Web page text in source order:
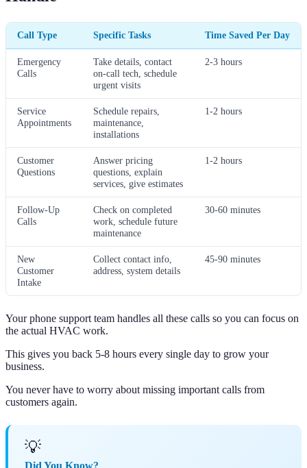
Call Type Specific Tasks Time Saved Per Day
Emergency
Calls
Take details, contact
on-call tech, schedule
urgent visits
2-3 hours
Service
Appointments
Schedule repairs,
maintenance,
installations
1-2 hours
Customer
Questions
Answer pricing
questions, explain
services, give estimates
1-2 hours
Follow-Up
Calls
Check on completed
work, schedule future
maintenance
30-60 minutes
New
Customer
Intake
Collect contact info,
address, system details
45-90 minutes
Your phone support team handles all these calls so you can focus on
the actual HVAC work.
This gives you back 5-8 hours every single day to grow your
business.
You never have to worry about missing important calls from
customers again.
💡